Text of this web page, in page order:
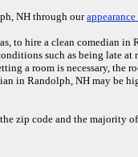
NH through our
to hire a clean comedian in
such as being late
a room is necessary,
in Randolph, NH may be
zip code and the majority